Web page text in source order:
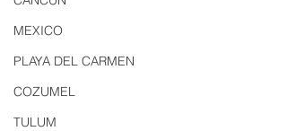
MEXICO
PLAYA DEL CARMEN
COZUMEL
TULUM